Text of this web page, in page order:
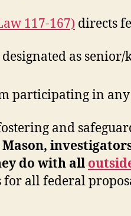
117-167) directs
as
in any
and
Mason,
do with all
all federal